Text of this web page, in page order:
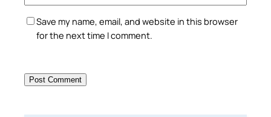
Save my name, email, and website in this browser
for the next time I comment.